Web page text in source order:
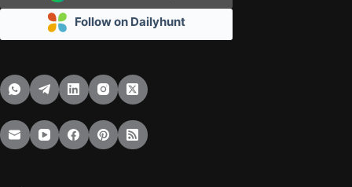
Follow on Dailyhunt